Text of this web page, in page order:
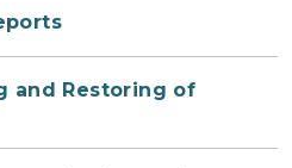
and Restoring of